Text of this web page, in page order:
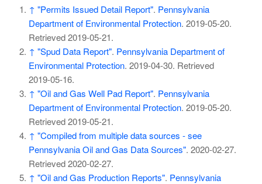
↑ "Permits Issued Detail Report". Pennsylvania
Department of Environmental Protection. 2019-05-20.
Retrieved2019-05-21.
↑ "Spud Data Report". Pennsylvania Department of
Environmental Protection. 2019-04-30. Retrieved
2019-05-16.
↑ "Oil and Gas Well Pad Report". Pennsylvania
Department of Environmental Protection. 2019-05-20.
Retrieved2019-05-21.
↑ "Compiled from multiple data sources - see
Pennsylvania Oil and Gas Data Sources". 2020-02-27.
Retrieved2020-02-27.
↑ "Oil and Gas Production Reports". Pennsylvania